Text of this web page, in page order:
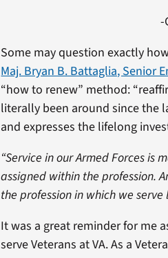
-
Some may question exactly
Maj. Bryan B. Battaglia, Senior
“how to renew” method:
literally been around since the
and expresses the lifelong
“Service in our Armed Forces is
assigned within the profession.
the profession in which we serve
It was a great reminder for me
serve Veterans at VA. As a